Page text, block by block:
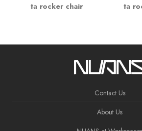
ta rocker chair ta
Contact Us
About Us